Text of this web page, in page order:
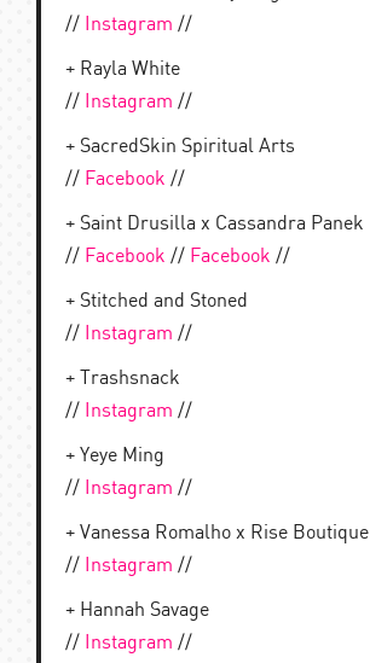
//
Instagram //
+ Rayla White
//
Instagram //
+ SacredSkin Spiritual Arts
// Facebook //
+ Saint Drusilla x Cassandra Panek
// Facebook // Facebook //
+ Stitched and Stoned
//
Instagram //
+ Trashsnack
//
Instagram //
+ Yeye Ming
//
Instagram //
+ Vanessa Romalho x Rise Boutique
//
Instagram //
+ Hannah Savage
//
Instagram //